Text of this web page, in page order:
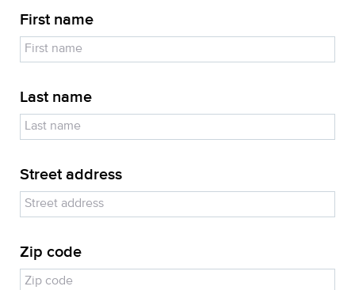
First name
Last name
Street address
Zip code